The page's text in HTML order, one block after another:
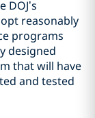
reasonably
programs
designed
that will have
and tested